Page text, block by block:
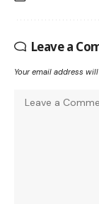
Leave a
Your email address